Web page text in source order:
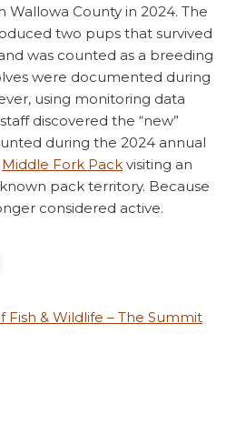
County in 2024. The
two pups that survived
was counted as a breeding
were documented during
using monitoring data
discovered the “new”
during the 2024 annual
Middle Fork Pack visiting an
pack territory. Because
considered active.
& Wildlife – The Summit